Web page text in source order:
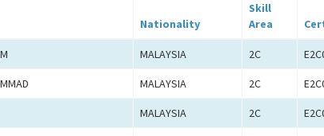
Nationality
Skill
Area
MALAYSIA 2C
MALAYSIA 2C
MALAYSIA 2C